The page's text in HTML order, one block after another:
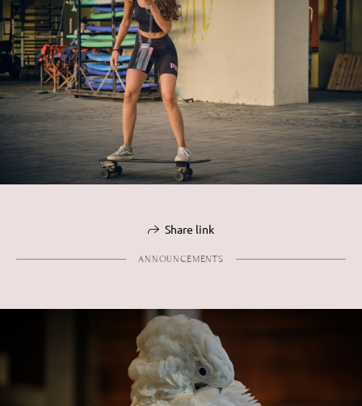
Share link
ANNOUNCEMENTS